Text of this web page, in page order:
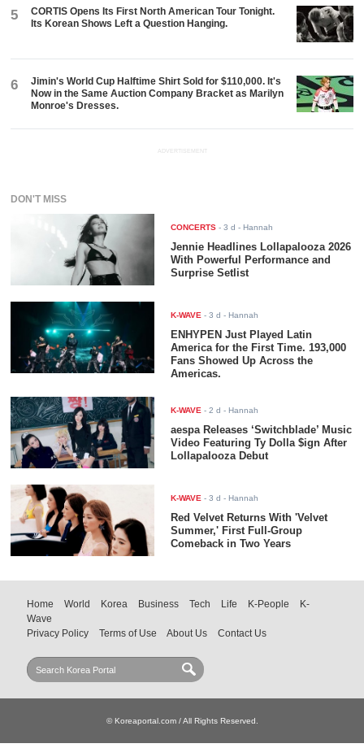
5
CORTIS Opens Its First North American Tour Tonight.
Its Korean Shows Left a Question Hanging.
6
Jimin's World Cup Halftime Shirt Sold for $110,000. It's
Now in the Same Auction Company Bracket as Marilyn
Monroe's Dresses.
ADVERTISEMENT
DON'T MISS
CONCERTS -3 d - Hannah
Jennie Headlines Lollapalooza 2026
With Powerful Performance and
Surprise Setlist
K-WAVE -3 d - Hannah
ENHYPEN Just Played Latin
America for the First Time. 193,000
Fans Showed Up Across the
Americas.
K-WAVE -2 d - Hannah
aespa Releases ‘Switchblade’ Music
Video Featuring Ty Dolla $ign After
Lollapalooza Debut
K-WAVE -3 d - Hannah
Red Velvet Returns With 'Velvet
Summer,' First Full-Group
Comeback in Two Years
Home World Korea Business Tech Life K-People
K-
Wave
Privacy Policy
Terms of Use About Us Contact Us
© Koreaportal.com / All Rights Reserved.